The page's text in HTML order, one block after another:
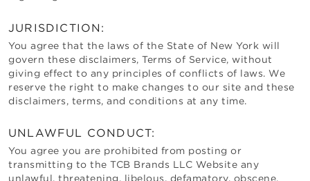
JURISDICTION:
You agree that the laws of the State of New York will
govern these disclaimers, Terms of Service, without
giving effect to any principles of conflicts of laws. We
reserve the right to make changes to our site and these
disclaimers, terms, and conditions at any time.
UNLAWFUL CONDUCT:
You agree you are prohibited from posting or
transmitting to the TCB Brands LLC Website any
unlawful, threatening, libelous, defamatory, obscene,